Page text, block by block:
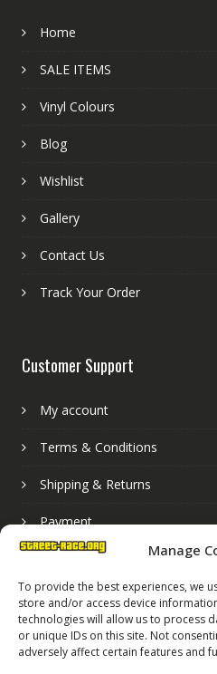
Manage
To provide the best experiences, we
store and/or access device
technologies will allow us to process
or unique IDs on this site. Not
adversely affect certain features and
Home
SALE ITEMS
Vinyl Colours
Blog
Wishlist
Gallery
Contact Us
Track Your Order
Customer Support
My account
Terms & Conditions
Shipping & Returns
Payment